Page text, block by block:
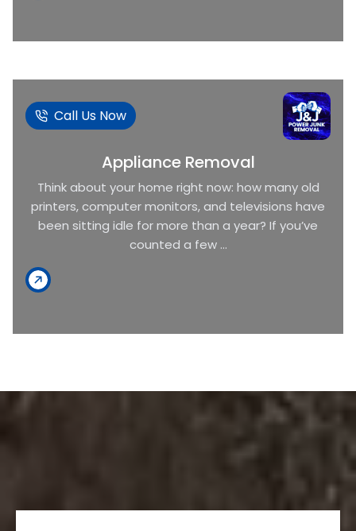
Call Us Now
Appliance Removal
Think about your home right now: how many old
printers, computer monitors, and televisions have
been sitting idle for more than a year? If you’ve
counted a few ...